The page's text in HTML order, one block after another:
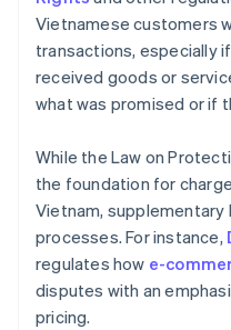
Vietnamese customers
transactions, especially
received goods or
what was promised or if
While the Law on
the foundation for
Vietnam,
processes. For instance,
regulates how e-
disputes with an
pricing.